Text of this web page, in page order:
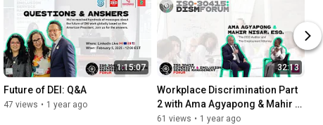
1:15:07
Future of DEI: Q&A
47 views • 1 year ago
32:13
Workplace Discrimination Part
2 with Ama Agyapong & Mahir
Nisar
61 views • 1 year ago